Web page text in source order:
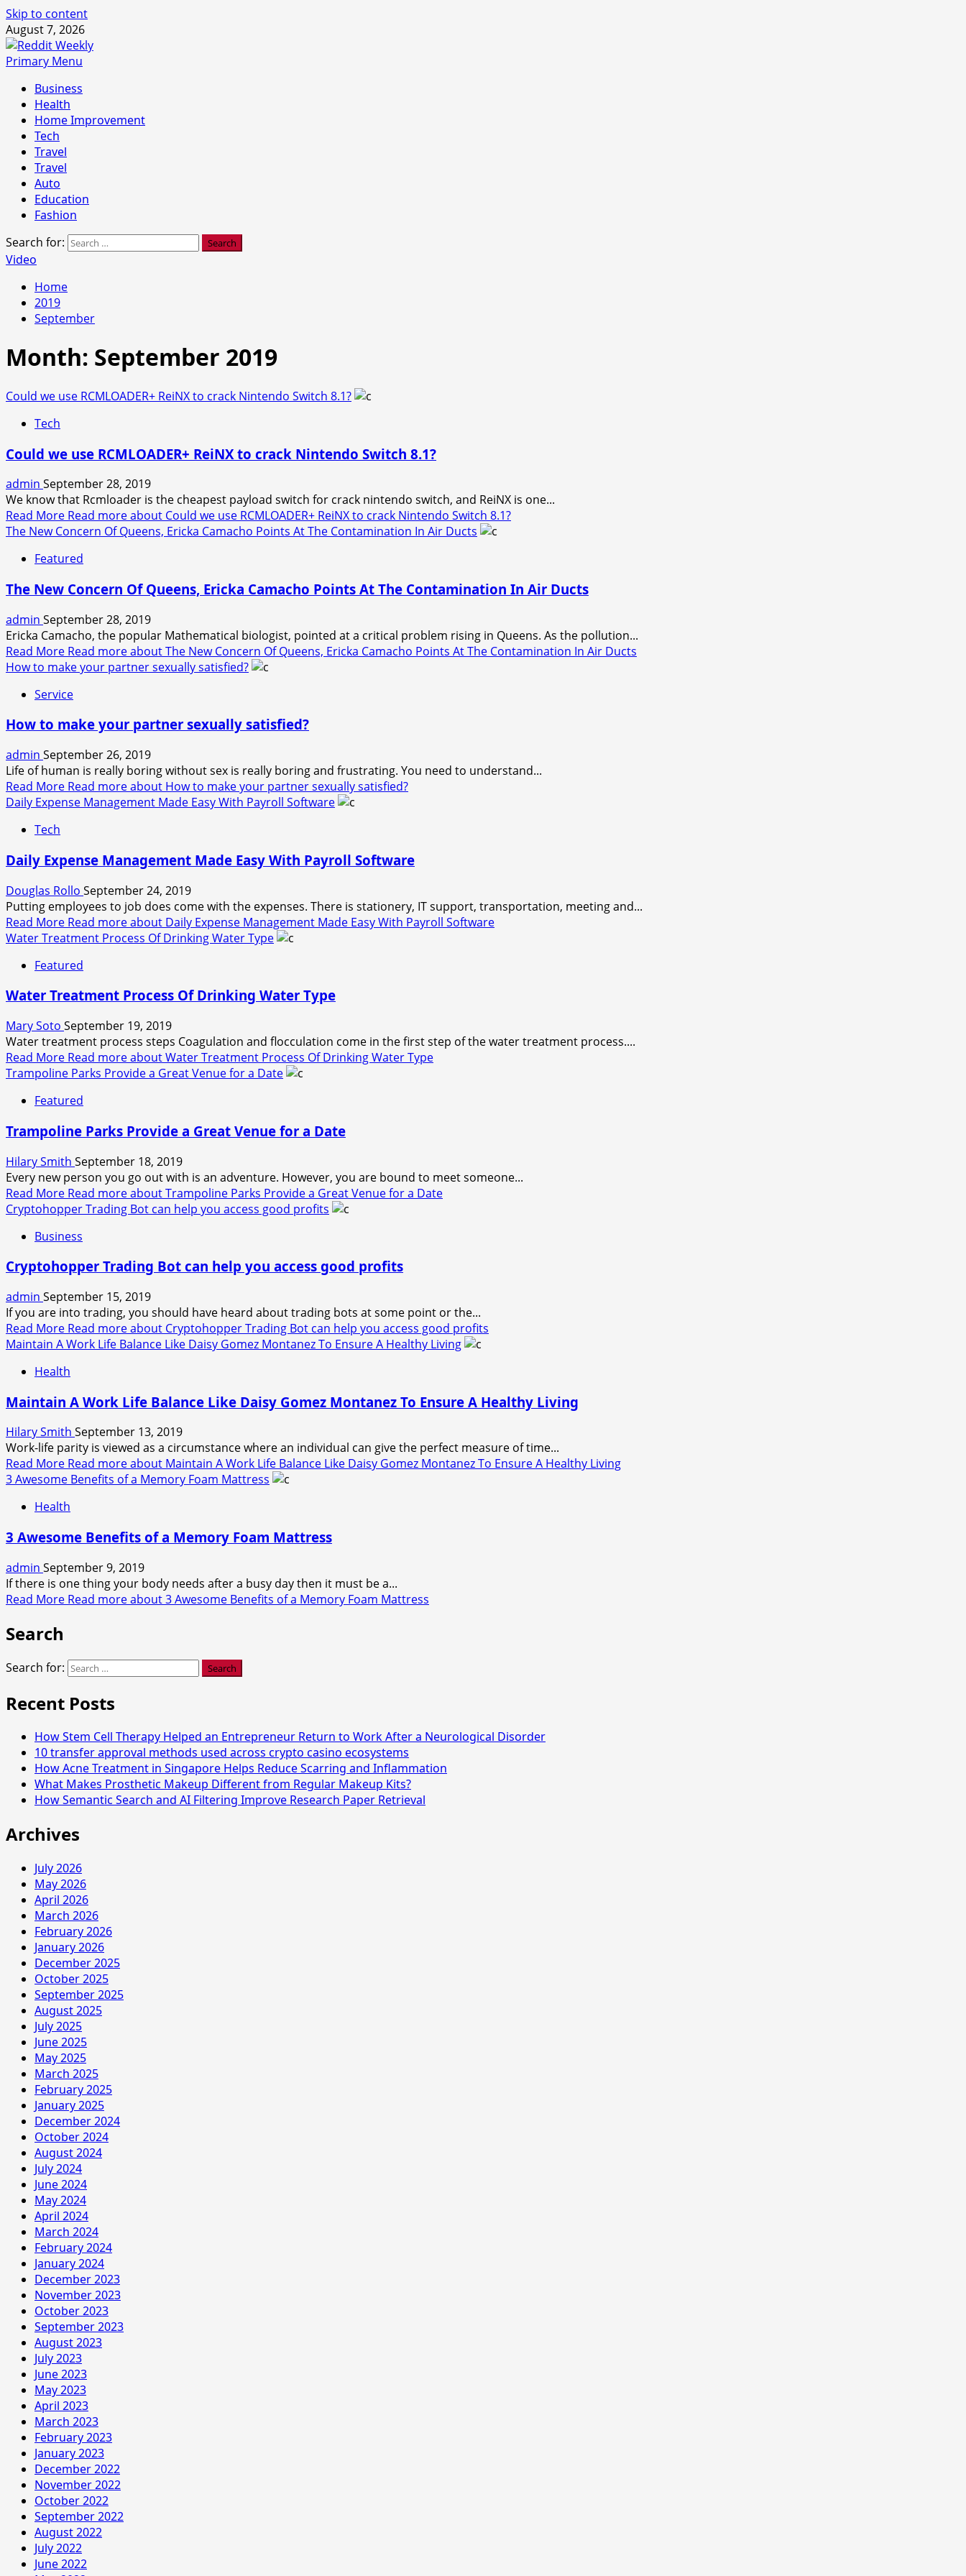
Skip to content
August 7, 2026
Primary Menu
Business
Health
Home Improvement
Tech
Travel
Travel
Auto
Education
Fashion
Search for:
Video
Home
2019
September
Month: September 2019
Could we use RCMLOADER+ ReiNX to crack Nintendo Switch 8.1?
Tech
Could we use RCMLOADER+ ReiNX to crack Nintendo Switch 8.1?
admin September 28, 2019
We know that Rcmloader is the cheapest payload switch for crack nintendo switch, and ReiNX is one...
Read More Read more about Could we use RCMLOADER+ ReiNX to crack Nintendo Switch 8.1?
The New Concern Of Queens, Ericka Camacho Points At The Contamination In Air Ducts
Featured
The New Concern Of Queens, Ericka Camacho Points At The Contamination In Air Ducts
admin September 28, 2019
Ericka Camacho, the popular Mathematical biologist, pointed at a critical problem rising in Queens. As the pollution...
Read More Read more about The New Concern Of Queens, Ericka Camacho Points At The Contamination In Air Ducts
How to make your partner sexually satisfied?
Service
How to make your partner sexually satisfied?
admin September 26, 2019
Life of human is really boring without sex is really boring and frustrating. You need to understand...
Read More Read more about How to make your partner sexually satisfied?
Daily Expense Management Made Easy With Payroll Software
Tech
Daily Expense Management Made Easy With Payroll Software
Douglas Rollo September 24, 2019
Putting employees to job does come with the expenses. There is stationery, IT support, transportation, meeting and...
Read More Read more about Daily Expense Management Made Easy With Payroll Software
Water Treatment Process Of Drinking Water Type
Featured
Water Treatment Process Of Drinking Water Type
Mary Soto September 19, 2019
Water treatment process steps Coagulation and flocculation come in the first step of the water treatment process....
Read More Read more about Water Treatment Process Of Drinking Water Type
Trampoline Parks Provide a Great Venue for a Date
Featured
Trampoline Parks Provide a Great Venue for a Date
Hilary Smith September 18, 2019
Every new person you go out with is an adventure. However, you are bound to meet someone...
Read More Read more about Trampoline Parks Provide a Great Venue for a Date
Cryptohopper Trading Bot can help you access good profits
Business
Cryptohopper Trading Bot can help you access good profits
admin September 15, 2019
If you are into trading, you should have heard about trading bots at some point or the...
Read More Read more about Cryptohopper Trading Bot can help you access good profits
Maintain A Work Life Balance Like Daisy Gomez Montanez To Ensure A Healthy Living
Health
Maintain A Work Life Balance Like Daisy Gomez Montanez To Ensure A Healthy Living
Hilary Smith September 13, 2019
Work-life parity is viewed as a circumstance where an individual can give the perfect measure of time...
Read More Read more about Maintain A Work Life Balance Like Daisy Gomez Montanez To Ensure A Healthy Living
3 Awesome Benefits of a Memory Foam Mattress
Health
3 Awesome Benefits of a Memory Foam Mattress
admin September 9, 2019
If there is one thing your body needs after a busy day then it must be a...
Read More Read more about 3 Awesome Benefits of a Memory Foam Mattress
Search
Search for:
Recent Posts
How Stem Cell Therapy Helped an Entrepreneur Return to Work After a Neurological Disorder
10 transfer approval methods used across crypto casino ecosystems
How Acne Treatment in Singapore Helps Reduce Scarring and Inflammation
What Makes Prosthetic Makeup Different from Regular Makeup Kits?
How Semantic Search and AI Filtering Improve Research Paper Retrieval
Archives
July 2026
May 2026
April 2026
March 2026
February 2026
January 2026
December 2025
October 2025
September 2025
August 2025
July 2025
June 2025
May 2025
March 2025
February 2025
January 2025
December 2024
October 2024
August 2024
July 2024
June 2024
May 2024
April 2024
March 2024
February 2024
January 2024
December 2023
November 2023
October 2023
September 2023
August 2023
July 2023
June 2023
May 2023
April 2023
March 2023
February 2023
January 2023
December 2022
November 2022
October 2022
September 2022
August 2022
July 2022
June 2022